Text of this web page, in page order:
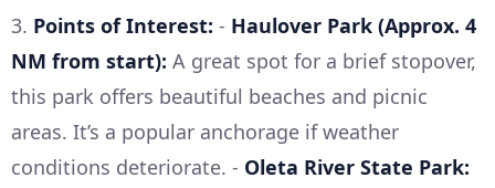
3. Points of Interest: - Haulover Park (Approx. 4
NM from start): A great spot for a brief stopover,
this park offers beautiful beaches and picnic
areas. It’s a popular anchorage if weather
conditions deteriorate. - Oleta River State Park: